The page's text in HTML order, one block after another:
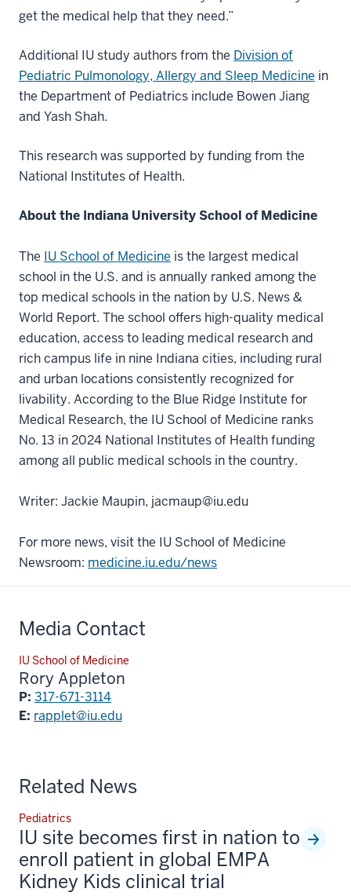
get the medical help that they need.”
Additional IU study authors from the Division of
Pediatric Pulmonology, Allergy and Sleep Medicine in
the Department of Pediatrics include Bowen Jiang
and Yash Shah.
This research was supported by funding from the
National Institutes of Health.
About the Indiana University School of Medicine
The IU School of Medicine is the largest medical
school in the U.S. and is annually ranked among the
top medical schools in the nation by U.S. News &
World Report. The school offers high-quality medical
education, access to leading medical research and
rich campus life in nine Indiana cities, including rural
and urban locations consistently recognized for
livability. According to the Blue Ridge Institute for
Medical Research, the IU School of Medicine ranks
No. 13 in 2024 National Institutes of Health funding
among all public medical schools in the country.
Writer: Jackie Maupin, jacmaup@iu.edu
For more news, visit the IU School of Medicine
Newsroom: medicine.iu.edu/news
Media Contact
IU School of Medicine
Rory Appleton
P: 317-671-3114
E: rapplet@iu.edu
Related News
Pediatrics
IU site becomes first in nation to
enroll patient in global EMPA
Kidney Kids clinical trial